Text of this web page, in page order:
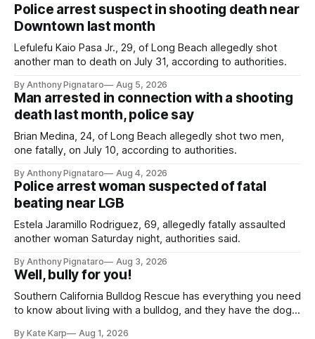
Police arrest suspect in shooting death near
Downtown last month
Lefulefu Kaio Pasa Jr., 29, of Long Beach allegedly shot
another man to death on July 31, according to authorities.
By Anthony Pignataro Aug 5, 2026
Man arrested in connection with a shooting
death last month, police say
Brian Medina, 24, of Long Beach allegedly shot two men,
one fatally, on July 10, according to authorities.
By Anthony Pignataro Aug 4, 2026
Police arrest woman suspected of fatal
beating near LGB
Estela Jaramillo Rodriguez, 69, allegedly fatally assaulted
another woman Saturday night, authorities said.
By Anthony Pignataro Aug 3, 2026
Well, bully for you!
Southern California Bulldog Rescue has everything you need
to know about living with a bulldog, and they have the dogs,
By Kate Karp Aug 1, 2026